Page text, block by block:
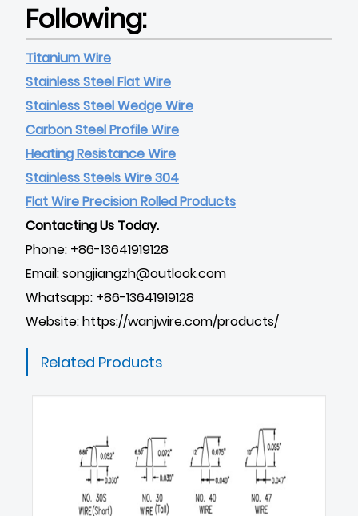
Following:
Titanium Wire
Stainless Steel Flat Wire
Stainless Steel Wedge Wire
Carbon Steel Profile Wire
Heating Resistance Wire
Stainless Steels Wire 304
Flat Wire Precision Rolled Products
Contacting Us Today.
Phone: +86-13641919128
Email: songjiangzh@outlook.com
Whatsapp: +86-13641919128
Website:https://wanjwire.com/products/
Related Products